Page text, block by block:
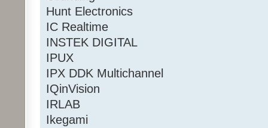
Hunt Electronics
IC Realtime
INSTEK DIGITAL
IPUX
IPX DDK Multichannel
IQinVision
IRLAB
Ikegami